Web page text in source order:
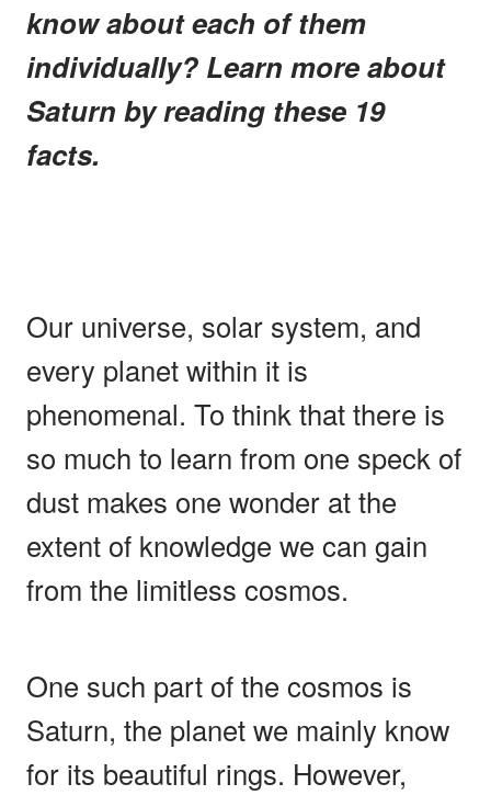
know about each of them
individually? Learn more about
Saturn by reading these 19
facts.
Our universe, solar system, and
every planet within it is
phenomenal. To think that there is
so much to learn from one speck of
dust makes one wonder at the
extent of knowledge we can gain
from the limitless cosmos.
One such part of the cosmos is
Saturn, the planet we mainly know
for its beautiful rings. However,